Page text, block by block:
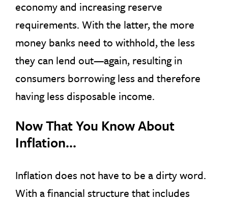
economy and increasing reserve
requirements. With the latter, the more
money banks need to withhold, the less
they can lend out—again, resulting in
consumers borrowing less and therefore
having less disposable income.
Now That You Know About
Inflation…
Inflation does not have to be a dirty word.
With a financial structure that includes